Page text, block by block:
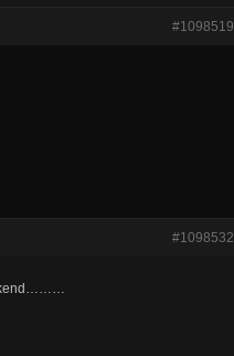
#1098519
#1098532